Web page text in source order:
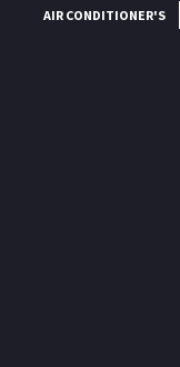
AIR CONDITIONER'S